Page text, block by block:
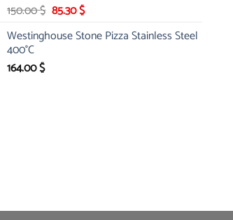
150.00$ Original
was:
85.30$Current
is:
Westinghouse Stone Pizza Stainless Steel
400°C
164.00$